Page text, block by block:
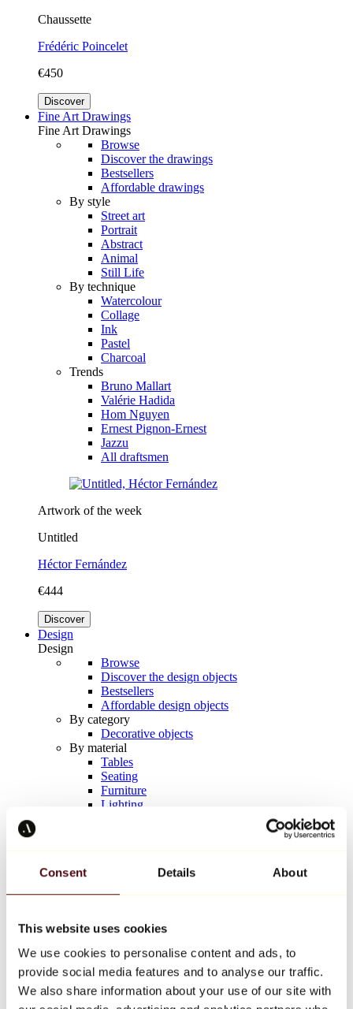
Consent Details About
This website uses cookies
We use cookies to personalise content and ads, to
provide social media features and to analyse our traffic.
We also share information about your use of our site with
Chaussette
Frédéric Poincelet
€450
Discover
Fine Art Drawings
Fine Art Drawings
Browse
Discover the drawings
Bestsellers
Affordable drawings
By style
Street art
Portrait
Abstract
Animal
Still Life
By technique
Watercolour
Collage
Ink
Pastel
Charcoal
Trends
Bruno Mallart
Valérie Hadida
Hom Nguyen
Ernest Pignon-Ernest
Jazzu
All draftsmen
Artwork of the week
Untitled
Héctor Fernández
€444
Discover
Design
Design
Browse
Discover the design objects
Bestsellers
Affordable design objects
By category
Decorative objects
By material
Tables
Seating
Furniture
Lighting
Keith Haring
All designers
Artwork of the week